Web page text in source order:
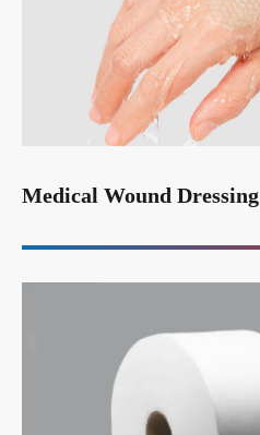
Medical Wound Dressing